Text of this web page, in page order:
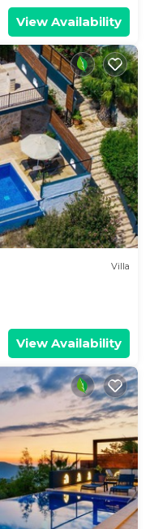
View Availability
Villa
View Availability